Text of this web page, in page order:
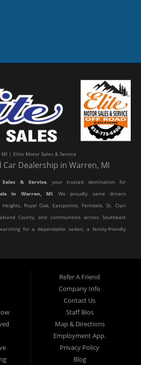
MI | Elite Motor Sales & Service
Dealership in Warren, MI
& Service, your trusted destination for
in Warren, MI. We proudly serve drivers
Royal Oak, Eastpointe, Ferndale, St. Clair
County, and communities across Southeast
for a dependable sedan, a family-friendly
we believe purchasing a vehicle should be
free. Our knowledgeable team works hard to
right vehicle while providing financing options
Whether you have excellent credit, are
are purchasing your very first vehicle, we're
behind the wheel.
Refer A Friend
Company Info
Contact Us
Staff Bios
Map & Directions
Employment App.
Privacy Policy
Blog